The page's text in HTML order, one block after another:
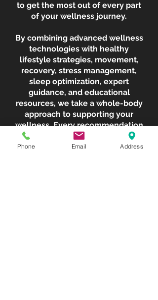
to get the most out of every part
of your wellness journey.
By combining advanced wellness
technologies with healthy
lifestyle strategies, movement,
recovery, stress management,
sleep optimization, expert
guidance, and educational
resources, we take a whole-body
approach to supporting your
wellness. Every recommendation
is thoughtfully tailored to your
goals, helping you create
Phone Email Address